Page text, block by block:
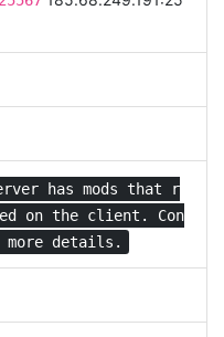
has mods that r
on the client. Con
details.